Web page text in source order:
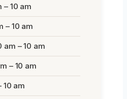
– 10 am
– 10 am
am – 10 am
– 10 am
10 am